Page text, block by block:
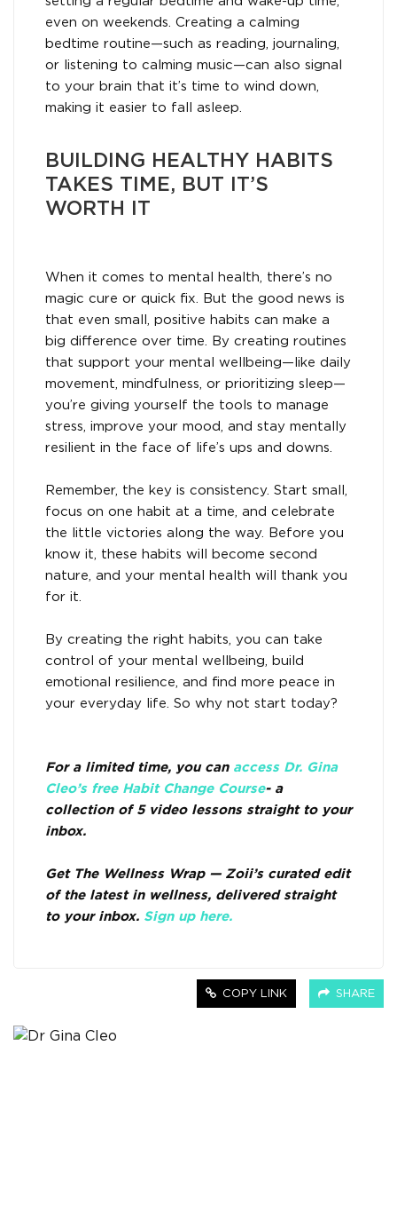
even on weekends. Creating a calming
bedtime routine—such as reading, journaling,
or listening to calming music—can also signal
to your brain that it’s time to wind down,
making it easier to fall asleep.
BUILDING HEALTHY HABITS
TAKES TIME, BUT IT’S
WORTH IT
When it comes to mental health, there’s no
magic cure or quick fix. But the good news is
that even small, positive habits can make a
big difference over time. By creating routines
that support your mental wellbeing—like daily
movement, mindfulness, or prioritizing sleep—
you’re giving yourself the tools to manage
stress, improve your mood, and stay mentally
resilient in the face of life’s ups and downs.
Remember, the key is consistency. Start small,
focus on one habit at a time, and celebrate
the little victories along the way. Before you
know it, these habits will become second
nature, and your mental health will thank you
for it.
By creating the right habits, you can take
control of your mental wellbeing, build
emotional resilience, and find more peace in
your everyday life. So why not start today?
For a limited time, you can access Dr. Gina
Cleo’s free Habit Change Course- a
collection of 5 video lessons straight to your
inbox.
Get The Wellness Wrap — Zoii’s curated edit
of the latest in wellness, delivered straight
to your inbox. Sign up here.
COPY LINK SHARE